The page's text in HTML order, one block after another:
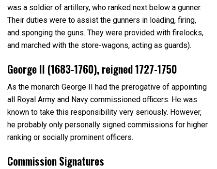
was a soldier of artillery, who ranked next below a gunner.
Their duties were to assist the gunners in loading, firing,
and sponging the guns. They were provided with firelocks,
and marched with the store-wagons, acting as guards).
George II (1683-1760), reigned 1727-1750
As the monarch George II had the prerogative of appointing
all Royal Army and Navy commissioned officers. He was
known to take this responsibility very seriously. However,
he probably only personally signed commissions for higher
ranking or socially prominent officers.
Commission Signatures